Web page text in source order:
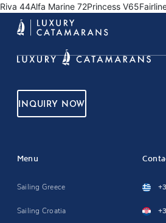
Riva 44Alfa Marine 72Princess
INQUIRY NOW
Menu
Sailing Greece
Sailing Croatia